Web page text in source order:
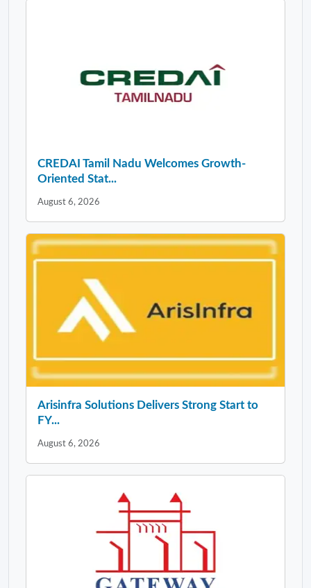
CREDAI Tamil Nadu Welcomes Growth-
Oriented Stat...
August 6, 2026
Arisinfra Solutions Delivers Strong Start to
FY...
August 6, 2026